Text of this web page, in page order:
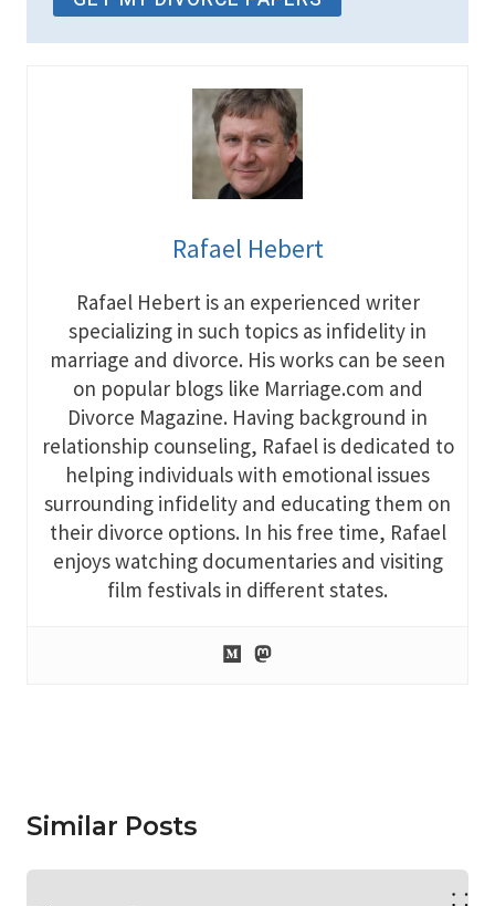
Rafael Hebert
Rafael Hebert is an experienced writer
specializing in such topics as infidelity in
marriage and divorce. His works can be seen
on popular blogs like Marriage.com and
Divorce Magazine. Having background in
relationship counseling, Rafael is dedicated to
helping individuals with emotional issues
surrounding infidelity and educating them on
their divorce options. In his free time, Rafael
enjoys watching documentaries and visiting
film festivals in different states.
Similar Posts